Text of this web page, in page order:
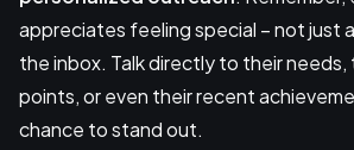
appreciates feeling special – not just
the inbox. Talk directly to their needs,
points, or even their recent
chance to stand out.